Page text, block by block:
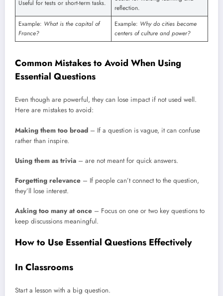
Useful for tests or short-term tasks.
reflection.
Example: What is the capital of
France?
Example: Why do cities become
centers of culture and power?
Common Mistakes to Avoid When Using
Essential Questions
Even though are powerful, they can lose impact if not used well.
Here are mistakes to avoid:
Making them too broad – If a question is vague, it can confuse
rather than inspire.
Using them as trivia – are not meant for quick answers.
Forgetting relevance – If people can’t connect to the question,
they’ll lose interest.
Asking too many at once – Focus on one or two key questions to
keep discussions meaningful.
How to Use Essential Questions Effectively
In Classrooms
Start a lesson with a big question.